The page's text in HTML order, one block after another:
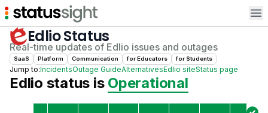
EdlioStatus
Real-time updates of Edlio issues and outages
SaaS Platform Communication forEducators for Students
Jump to:IncidentsOutage GuideAlternativesEdlio siteStatus page
Edlio status is Operational